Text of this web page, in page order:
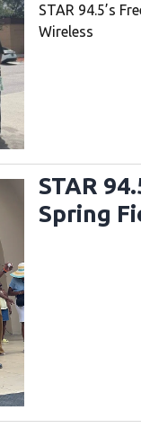
STAR 94.5’s
Wireless
STAR
Spring